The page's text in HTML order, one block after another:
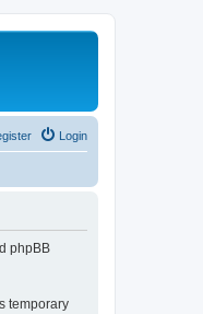
Login
phpBB
temporary